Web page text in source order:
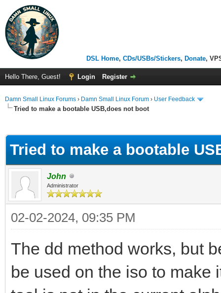
DSL Home, CDs/USBs/Stickers, Donate,
Hello There, Guest! Login Register
Damn Small Linux Forums › Damn Small Linux Forum › User Feedback
Tried to make a bootable USB,does not boot
Tried to make a bootable
John
Administrator
02-02-2024, 09:35 PM
The dd method works, but
be used on the iso to make